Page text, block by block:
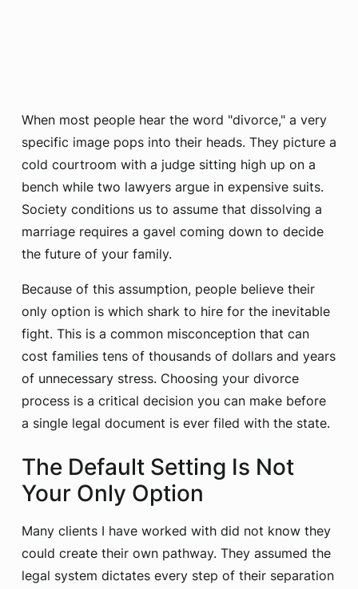
When most people hear the word "divorce," a very
specific image pops into their heads. They picture a
cold courtroom with a judge sitting high up on a
bench while two lawyers argue in expensive suits.
Society conditions us to assume that dissolving a
marriage requires a gavel coming down to decide
the future of your family.
Because of this assumption, people believe their
only option is which shark to hire for the inevitable
fight. This is a common misconception that can
cost families tens of thousands of dollars and years
of unnecessary stress. Choosing your divorce
process is a critical decision you can make before
a single legal document is ever filed with the state.
The Default Setting Is Not
Your Only Option
Many clients I have worked with did not know they
could create their own pathway. They assumed the
legal system dictates every step of their separation